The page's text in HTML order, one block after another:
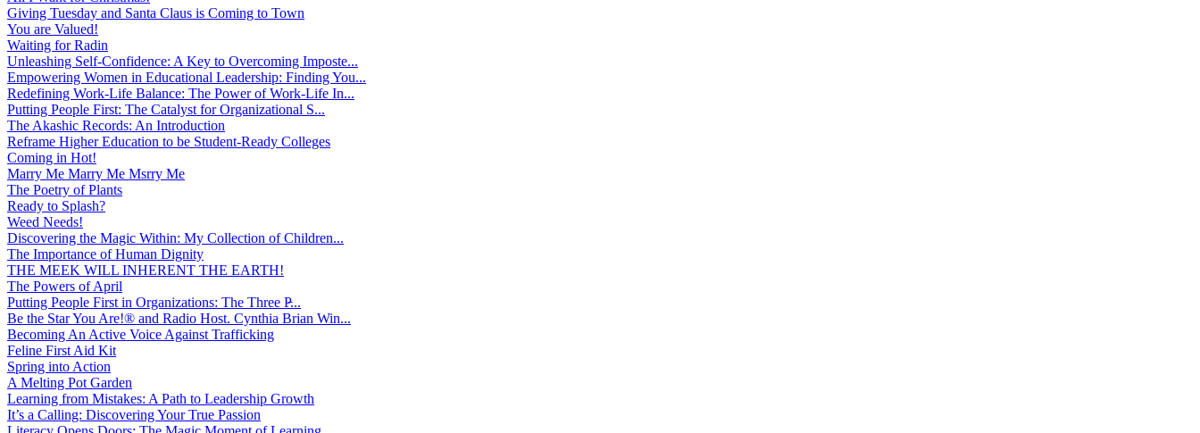
Giving Tuesday and Santa Claus is Coming to Town
You are Valued!
Waiting for Radin
Unleashing Self-Confidence: A Key to Overcoming Imposte...
Empowering Women in Educational Leadership: Finding You...
Redefining Work-Life Balance: The Power of Work-Life In...
Putting People First: The Catalyst for Organizational S...
The Akashic Records: An Introduction
Reframe Higher Education to be Student-Ready Colleges
Coming in Hot!
Marry Me Marry Me Msrry Me
The Poetry of Plants
Ready to Splash?
Weed Needs!
Discovering the Magic Within: My Collection of Children...
The Importance of Human Dignity
THE MEEK WILL INHERENT THE EARTH!
The Powers of April
Putting People First in Organizations: The Three P̵...
Be the Star You Are!® and Radio Host. Cynthia Brian Win...
Becoming An Active Voice Against Trafficking
Feline First Aid Kit
Spring into Action
A Melting Pot Garden
Learning from Mistakes: A Path to Leadership Growth
It’s a Calling: Discovering Your True Passion